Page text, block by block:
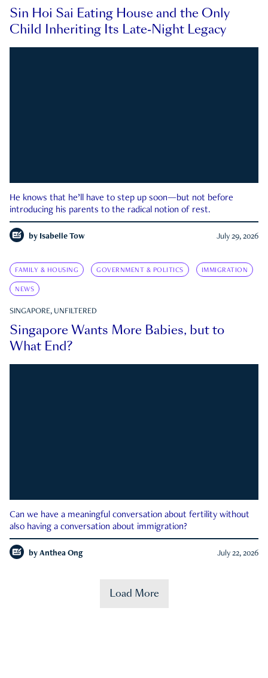
Sin Hoi Sai Eating House and the Only
Child Inheriting Its Late-Night Legacy
He knows that he’ll have to step up soon—but not before
introducing his parents to the radical notion of rest.
by Isabelle Tow July 29, 2026
FAMILY & HOUSING GOVERNMENT & POLITICS IMMIGRATION
NEWS
SINGAPORE, UNFILTERED
Singapore Wants More Babies, but to
What End?
Can we have a meaningful conversation about fertility without
also having a conversation about immigration?
by Anthea Ong July 22, 2026
Load More